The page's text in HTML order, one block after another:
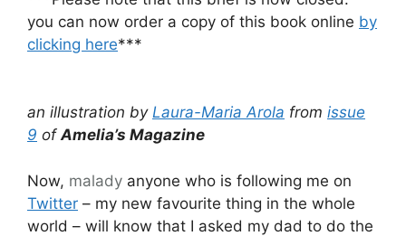
you can now order a copy of this book online by
clicking here***
an illustration by Laura-Maria Arola from issue
9 ofAmelia’s Magazine
Now, malady anyone who is following me on
Twitter – my new favourite thing in the whole
world – will know that I asked my dad to do the